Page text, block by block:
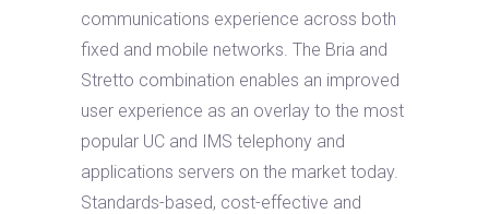
communications experience across both
fixed and mobile networks. The Bria and
Stretto combination enables an improved
user experience as an overlay to the most
popular UC and IMS telephony and
applications servers on the market today.
Standards-based, cost-effective and